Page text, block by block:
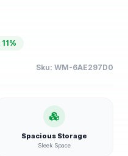
11%
Sku: WM-6AE297D0
Spacious Storage
Sleek Space